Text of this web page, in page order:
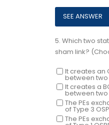
5. Which two
sham link?
It creates an
between two
It creates a
between two
The PEs
of Type 3
The PEs